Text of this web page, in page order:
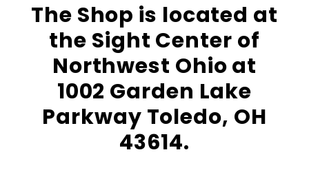
The Shop is located at
the Sight Center of
Northwest Ohio at
1002 Garden Lake
Parkway Toledo, OH
43614.